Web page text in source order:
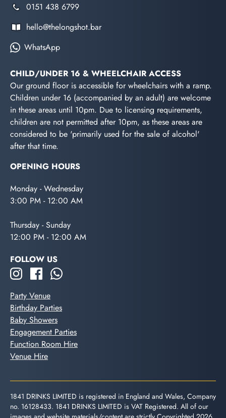
0151 438 6799
hello@thelongshot.bar
WhatsApp
CHILD/UNDER 16 & WHEELCHAIR ACCESS
Our ground floor is accessible for wheelchairs with a ramp.
Children under 16 (accompanied by an adult) are welcome
in these areas until 10pm. Due to licensing requirements,
children are not permitted after 10pm, as these areas are
considered to be 'primarily used for the sale of alcohol'
after that time.
OPENING HOURS
Monday - Wednesday
3:00 PM - 12:00 AM
Thursday - Sunday
12:00 PM - 12:00 AM
FOLLOW US
Party Venue
Birthday Parties
Baby Showers
Engagement Parties
Function Room Hire
Venue Hire
1841 DRINKS LIMITED is registered in England and Wales, Company
no. 16128433. 1841 DRINKS LIMITED is VAT Registered. All of our